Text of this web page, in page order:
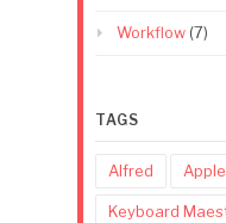
Workflow (7)
TAGS
Alfred
Keyboard